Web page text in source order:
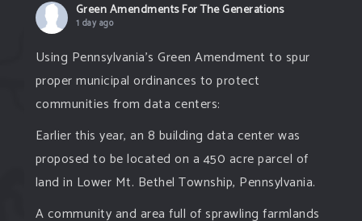
Green Amendments For The Generations
1 day ago
Using Pennsylvania's Green Amendment to spur
proper municipal ordinances to protect
communities from data centers:
Earlier this year, an 8 building data center was
proposed to be located on a 450 acre parcel of
land in Lower Mt. Bethel Township, Pennsylvania.
A community and area full of sprawling farmlands